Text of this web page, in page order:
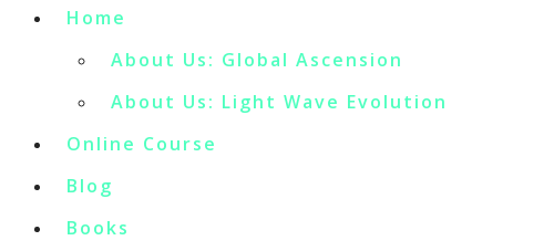
Home
About Us: Global Ascension
About Us: Light Wave Evolution
Online Course
Blog
Books